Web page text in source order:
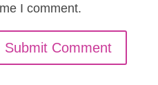
I comment.